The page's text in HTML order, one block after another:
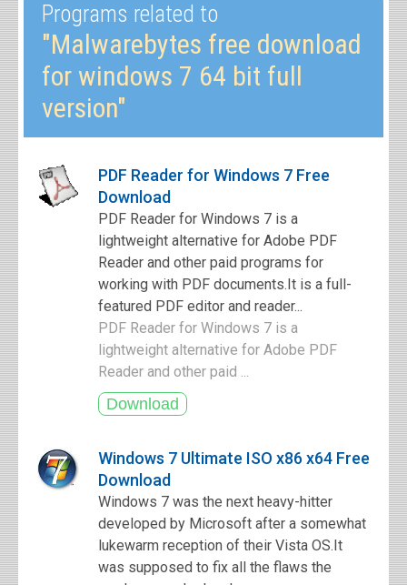
Programs related to
"Malwarebytes free download
for windows 7 64 bit full
version"
PDF Reader for Windows 7 Free
Download
PDF Reader for Windows 7 is a
lightweight alternative for Adobe PDF
Reader and other paid programs for
working with PDF documents.It is a full-
featured PDF editor and reader...
PDF Reader for Windows 7 is a
lightweight alternative for Adobe PDF
Reader and other paid ...
Windows 7 Ultimate ISO x86 x64 Free
Download
Windows 7 was the next heavy-hitter
developed by Microsoft after a somewhat
lukewarm reception of their Vista OS.It
was supposed to fix all the flaws the